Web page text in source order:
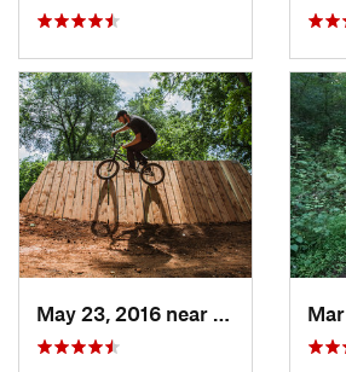
Richmond, VA